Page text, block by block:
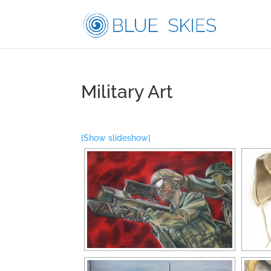
Military Art
[Show slideshow]